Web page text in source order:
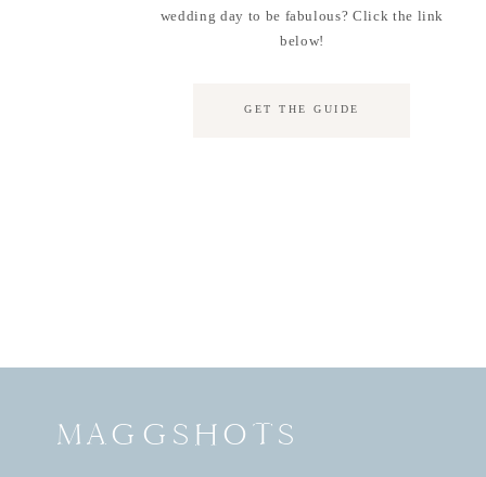
wedding day to be fabulous? Click the link
below!
GET THE GUIDE
MAGGSHOTS